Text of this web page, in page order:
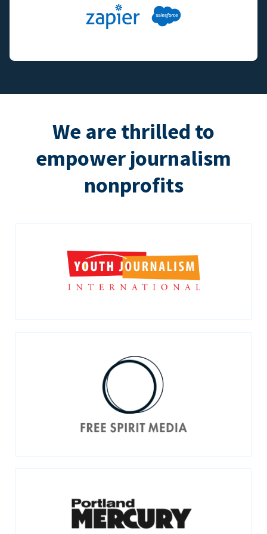
We are thrilled to
empower journalism
nonprofits